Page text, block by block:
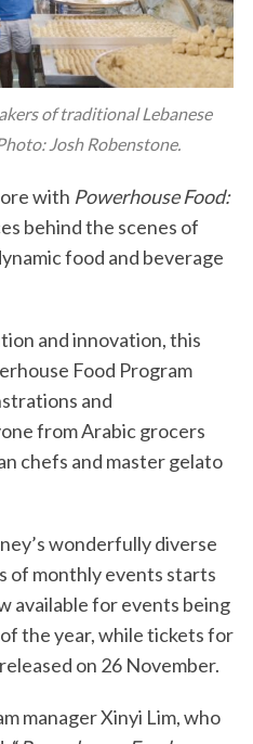
of traditional Lebanese
Josh Robenstone.
with Powerhouse Food:
behind the scenes of
food and beverage
and innovation, this
Food Program
and
from Arabic grocers
chefs and master gelato
wonderfully diverse
of monthly events starts
available for events being
the year, while tickets for
on 26 November.
manager Xinyi Lim, who